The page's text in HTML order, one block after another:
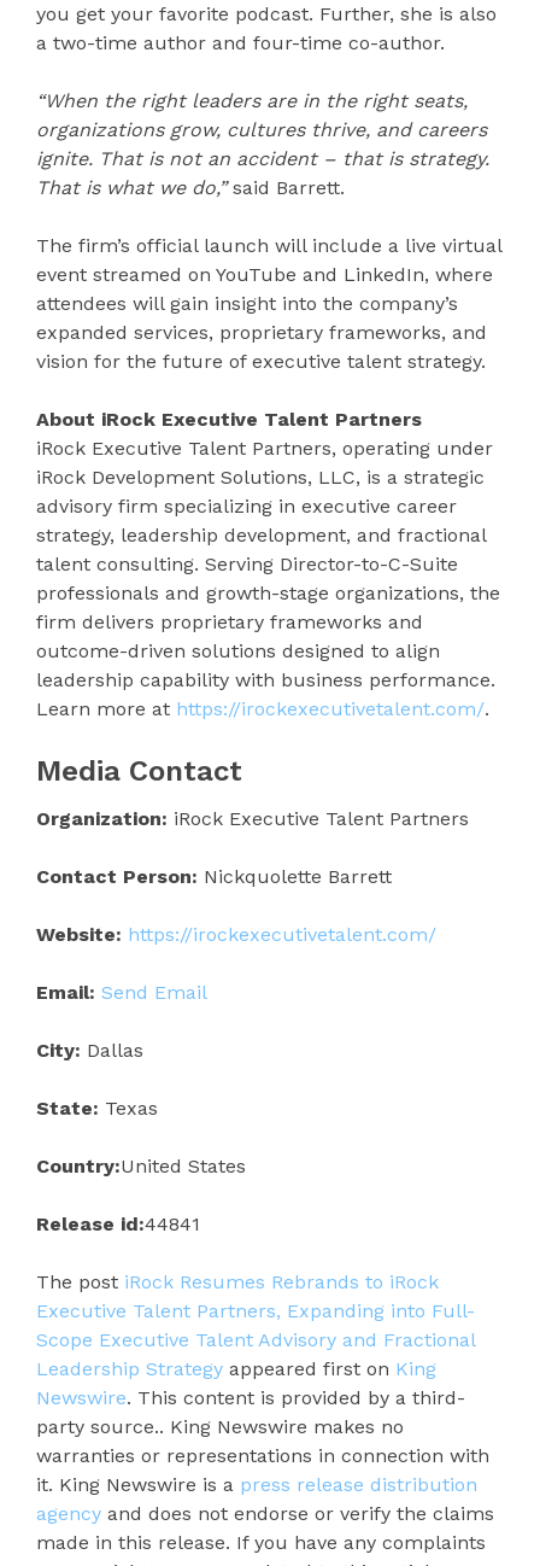
you get your favorite podcast. Further, she is also
a two-time author and four-time co-author.
“When the right leaders are in the right seats,
organizations grow, cultures thrive, and careers
ignite. That is not an accident – that is strategy.
That is what we do,”said Barrett.
The firm’s official launch will include a live virtual
event streamed on YouTube and LinkedIn, where
attendees will gain insight into the company’s
expanded services, proprietary frameworks, and
vision for the future of executive talent strategy.
About iRock Executive Talent Partners
iRock Executive Talent Partners, operating under
iRock Development Solutions, LLC, is a strategic
advisory firm specializing in executive career
strategy, leadership development, and fractional
talent consulting. Serving Director-to-C-Suite
professionals and growth-stage organizations, the
firm delivers proprietary frameworks and
outcome-driven solutions designed to align
leadership capability with business performance.
Learn more at https://irockexecutivetalent.com/.
Media Contact
Organization: iRock Executive Talent Partners
Contact Person: Nickquolette Barrett
Website: https://irockexecutivetalent.com/
Email: Send Email
City: Dallas
State: Texas
Country:United States
Release id:44841
The post iRock Resumes Rebrands to iRock
Executive Talent Partners, Expanding into Full-
Scope Executive Talent Advisory and Fractional
Leadership Strategy appeared first on King
Newswire. This content is provided by a third-
party source.. King Newswire makes no
warranties or representations in connection with
it. King Newswire is a press release distribution
agency and does not endorse or verify the claims
made in this release. If you have any complaints